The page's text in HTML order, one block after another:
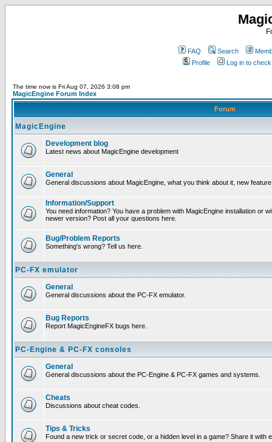
FAQ Search
Profile
Log in to
The time now is Fri Aug 07, 2026 3:08 pm
MagicEngine Forum Index
Forum
MagicEngine
Development blog
Latest news about MagicEngine development
General
General discussions about MagicEngine, what you think about it, new
Information/Support
You need information? You have a problem with MagicEngine installation or
newer version? Post all your questions here.
Bug/Problem Reports
Something's wrong? Tell us here.
PC-FX emulator
General
General discussions about the PC-FX emulator.
Bug Reports
Report MagicEngineFX bugs here.
PC-Engine & PC-FX consoles
General
General discussions about the PC-Engine & PC-FX games and systems.
Cheats
Discussions about cheat codes.
Tips & Tricks
Found a new trick or secret code, or a hidden level in a game? Share it with